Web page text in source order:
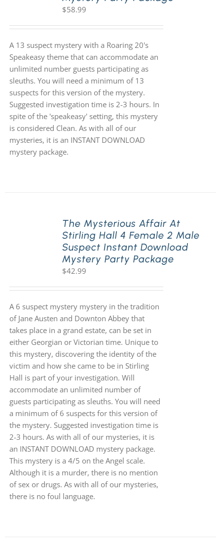
$58.99
A 13 suspect mystery with a Roaring 20's
Speakeasy theme that can accommodate an
unlimited number guests participating as
sleuths. You will need a minimum of 13
suspects for this version of the mystery.
Suggested investigation time is 2-3 hours. In
spite of the 'speakeasy' setting, this mystery
is considered Clean. As with all of our
mysteries, it is an INSTANT DOWNLOAD
mystery package.
The Mysterious Affair At
Stirling Hall 4 Female 2 Male
Suspect Instant Download
Mystery Party Package
$42.99
A 6 suspect mystery mystery in the tradition
of Jane Austen and Downton Abbey that
takes place in a grand estate, can be set in
either Georgian or Victorian time. Unique to
this mystery, discovering the identity of the
victim and how she came to be in Stirling
Hall is part of your investigation. Will
accommodate an unlimited number of
guests participating as sleuths. You will need
a minimum of 6 suspects for this version of
the mystery. Suggested investigation time is
2-3 hours. As with all of our mysteries, it is
an INSTANT DOWNLOAD mystery package.
This mystery is a 4/5 on the Angel scale.
Although it is a murder, there is no mention
of sex or drugs. As with all of our mysteries,
there is no foul language.